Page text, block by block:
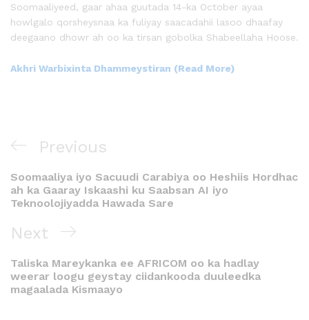
Soomaaliyeed, gaar ahaa guutada 14-ka October ayaa
howlgalo qorsheysnaa ka fuliyay saacadahii lasoo dhaafay
deegaano dhowr ah oo ka tirsan gobolka Shabeellaha Hoose.
Akhri Warbixinta Dhammeystiran (Read More)
Previous
Soomaaliya iyo Sacuudi Carabiya oo Heshiis Hordhac
ah ka Gaaray Iskaashi ku Saabsan AI iyo
Teknoolojiyadda Hawada Sare
Next
Taliska Mareykanka ee AFRICOM oo ka hadlay
weerar loogu geystay ciidankooda duuleedka
magaalada Kismaayo